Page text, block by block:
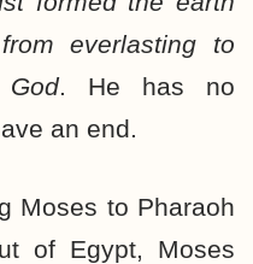
everlasting to
. He has no
an end.
Moses to Pharaoh
of Egypt, Moses